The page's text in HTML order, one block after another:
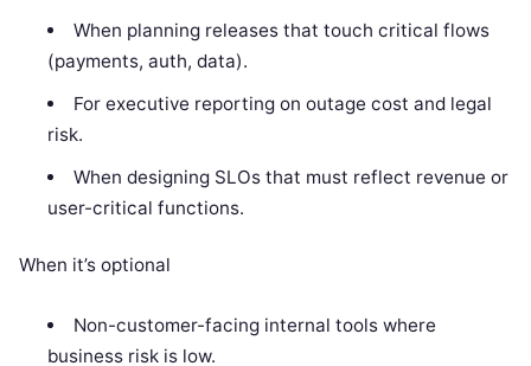
When planning releases that touch critical flows
(payments, auth, data).
For executive reporting on outage cost and legal
risk.
When designing SLOs that must reflect revenue or
user-critical functions.
When it’s optional
Non-customer-facing internal tools where
business risk is low.